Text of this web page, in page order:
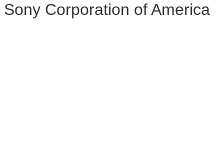
Sony Corporation of America